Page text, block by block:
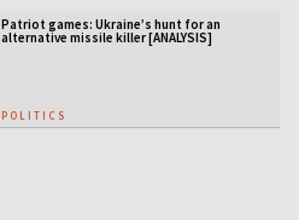
Patriot games: Ukraine’s hunt for an
alternative missile killer [ANALYSIS]
POLITICS